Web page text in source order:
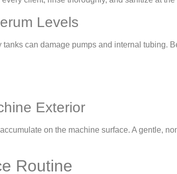
Levels
can damage pumps and internal tubing.
Exterior
on the machine surface. A gentle,
Routine